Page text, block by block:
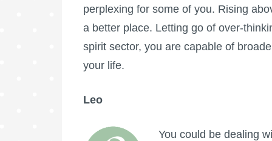
perplexing for some of you. Rising
a better place. Letting go of over-
spirit sector, you are capable of
your life.
Leo
You could be dealing